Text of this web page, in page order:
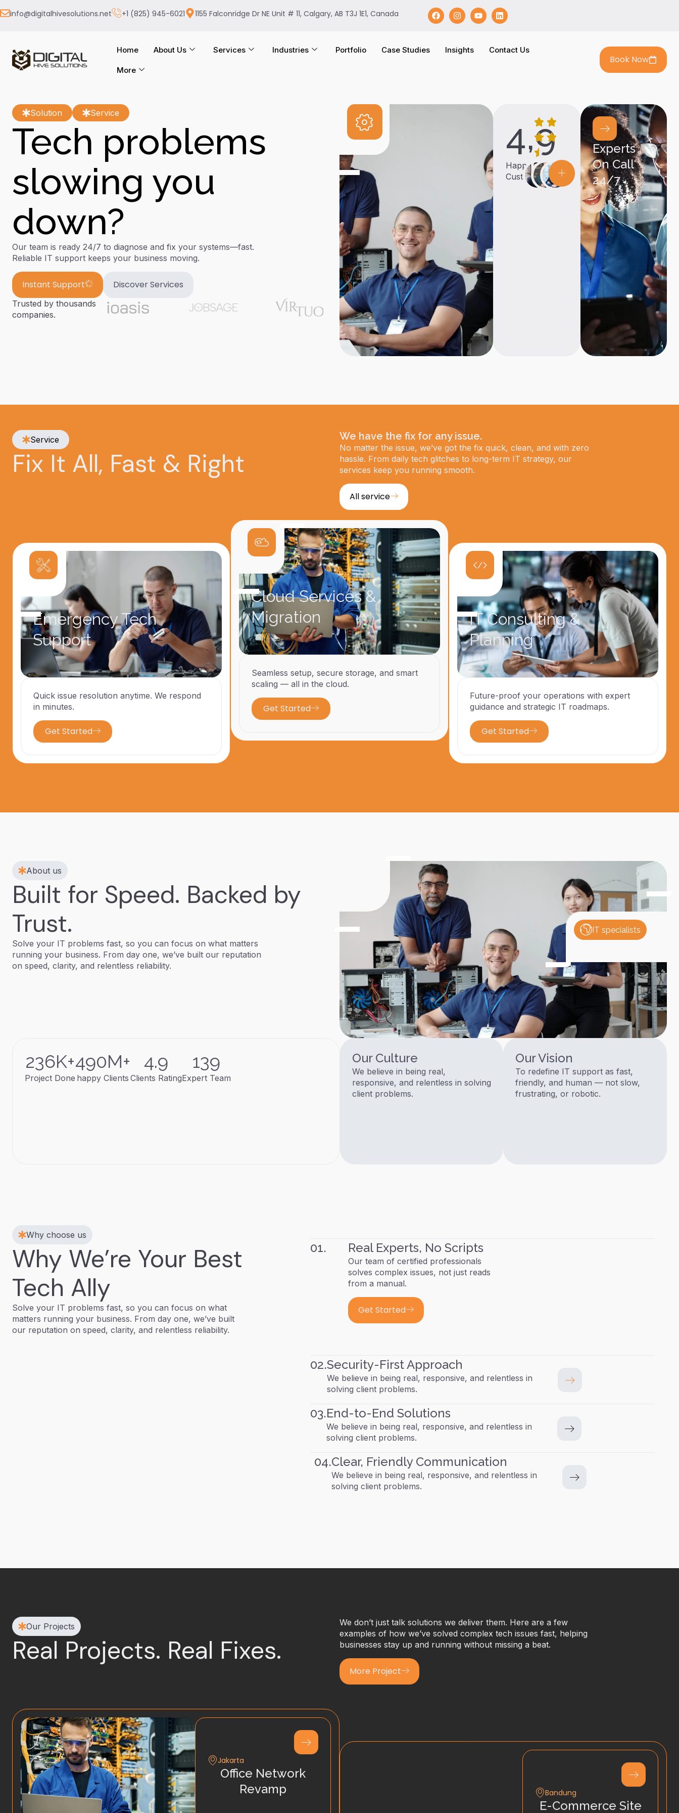
info@digitalhivesolutions.net +1 (825) 945-6021 1155 Falconridge Dr NE Unit # 11, Calgary, AB T3J 1E1, Canada
Home About Us Services Industries Portfolio Case Studies Insights Contact Us
More
Book Now
Solution Service
Tech problems
slowing you
down?
Our team is ready 24/7 to diagnose and fix your systems—fast.
Reliable IT support keeps your business moving.
Instant Support Discover Services
Trusted by thousands
companies.
4,9
Happy
Customers
Experts
On Call
24/7
Service
Fix It All, Fast & Right
We have the fix for any issue.
No matter the issue, we’ve got the fix quick, clean, and with zero
hassle. From daily tech glitches to long-term IT strategy, our
services keep you running smooth.
All service
Emergency Tech
Support
Quick issue resolution anytime. We respond
in minutes.
Get Started
Cloud Services &
Migration
Seamless setup, secure storage, and smart
scaling — all in the cloud.
Get Started
IT Consulting &
Planning
Future-proof your operations with expert
guidance and strategic IT roadmaps.
Get Started
About us
Built for Speed. Backed by
Trust.
Solve your IT problems fast, so you can focus on what matters
running your business. From day one, we’ve built our reputation
on speed, clarity, and relentless reliability.
IT specialists
Project Done
236K+
happy Clients
490M+
Clients Rating
4.9
Expert Team
139 Our Culture
We believe in being real,
responsive, and relentless in solving
client problems.
Our Vision
To redefine IT support as fast,
friendly, and human — not slow,
frustrating, or robotic.
Why choose us
Why We’re Your Best
Tech Ally
Solve your IT problems fast, so you can focus on what
matters running your business. From day one, we’ve built
our reputation on speed, clarity, and relentless reliability.
01. Real Experts, No Scripts
Our team of certified professionals
solves complex issues, not just reads
from a manual.
Get Started
02.Security-First Approach
We believe in being real, responsive, and relentless in
solving client problems.
03.End-to-End Solutions
We believe in being real, responsive, and relentless in
solving client problems.
04.Clear, Friendly Communication
We believe in being real, responsive, and relentless in
solving client problems.
Our Projects
Real Projects. Real Fixes.
We don’t just talk solutions we deliver them. Here are a few
examples of how we’ve solved complex tech issues fast, helping
businesses stay up and running without missing a beat.
More Project
Jakarta
Office Network
Revamp
Bandung
E-Commerce Site